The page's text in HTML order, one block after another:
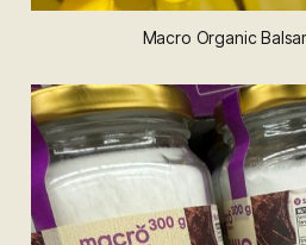
Macro Organic